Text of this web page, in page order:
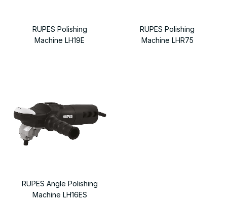
RUPES Polishing
Machine LH19E
RUPES Polishing
Machine LHR75
RUPES Angle Polishing
Machine LH16ES